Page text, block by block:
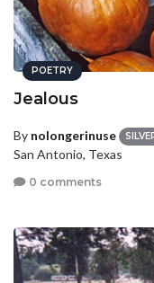
POETRY
Jealous
By nolongerinuse
San Antonio, Texas
0 comments